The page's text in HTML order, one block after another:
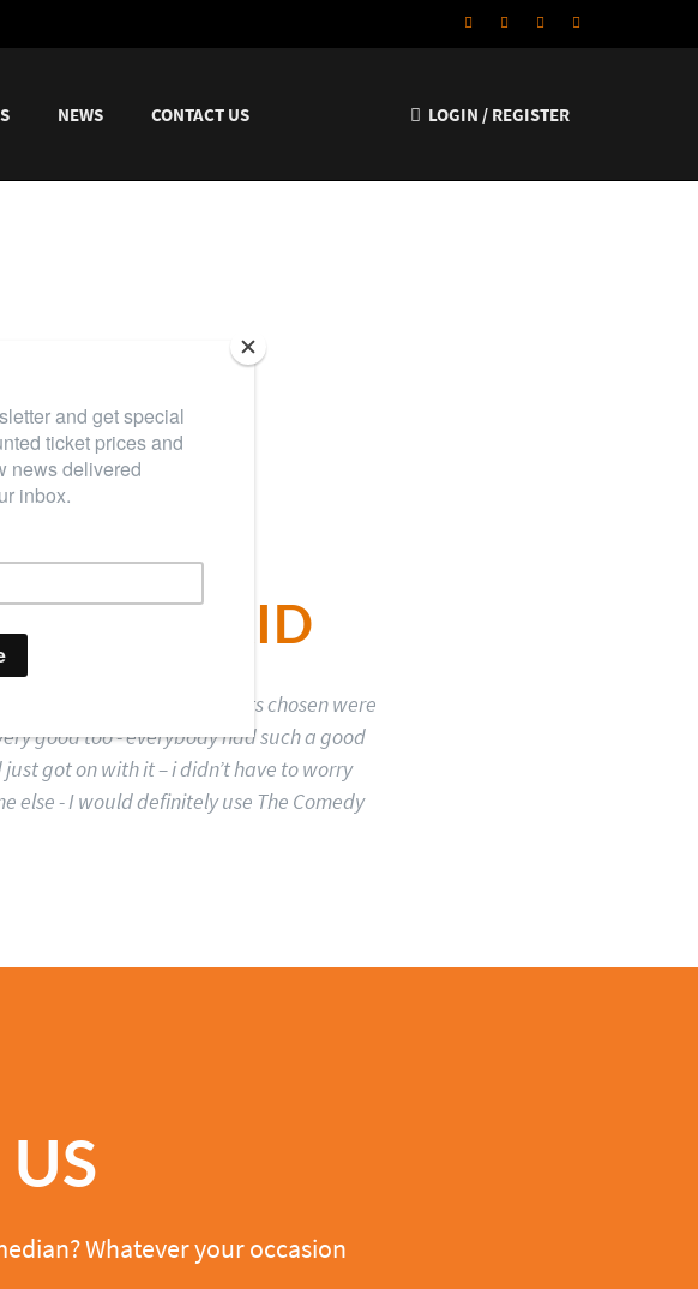
NEWS CONTACT US LOGIN / REGISTER
SAID
well organised. The acts chosen were
good too - everybody had such a good
got on with it – i didn’t have to worry
- I would definitely use The Comedy
Whatever your occasion